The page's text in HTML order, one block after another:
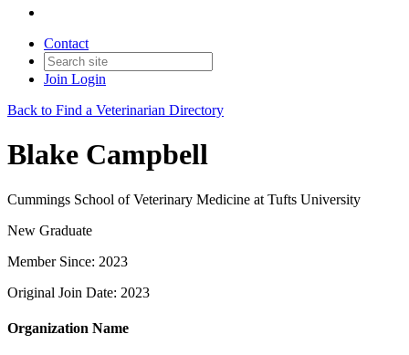
Contact
Join Login
Back to Find a Veterinarian Directory
Blake Campbell
Cummings School of Veterinary Medicine at Tufts University
New Graduate
Member Since: 2023
Original Join Date: 2023
Organization Name